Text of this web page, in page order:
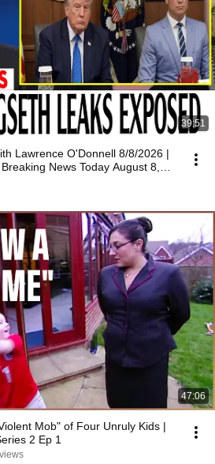
39:51
Lawrence O'Donnell 8/8/2026 |
News Today August 8,
47:06
Mob" of Four Unruly Kids |
2 Ep 1